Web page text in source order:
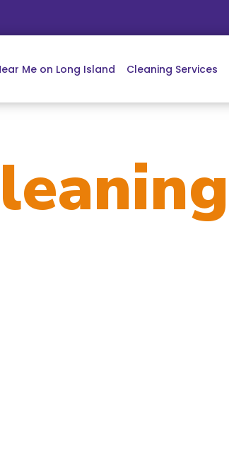
Me on Long Island Cleaning Services